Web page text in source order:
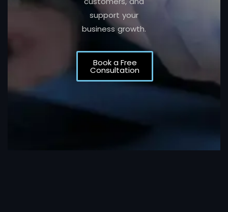
support your
business growth.
Book a Free
Consultation